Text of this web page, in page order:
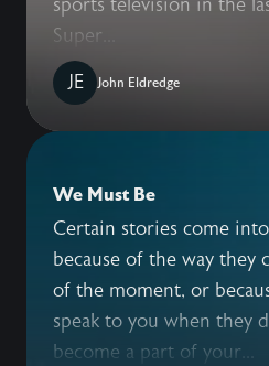
sports television in the
Super...
JE
John Eldredge
We Must Be
Certain stories come
because of the way they
of the moment, or
speak to you when they
become a part of your...